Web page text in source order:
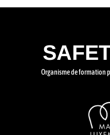
Organisme de formation